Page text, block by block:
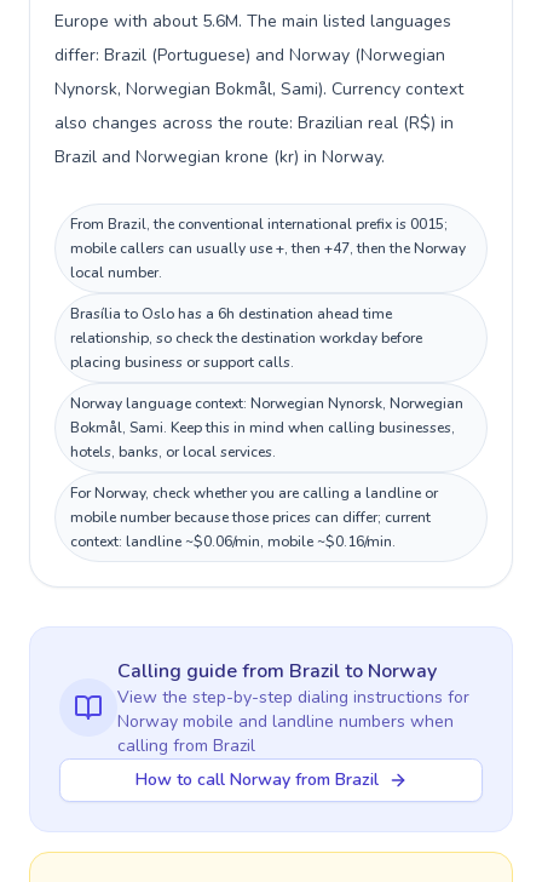
Europe with about 5.6M. The main listed languages
differ: Brazil (Portuguese) and Norway (Norwegian
Nynorsk, Norwegian Bokmål, Sami). Currency context
also changes across the route: Brazilian real (R$) in
Brazil and Norwegian krone (kr) in Norway.
From Brazil, the conventional international prefix is 0015;
mobile callers can usually use +, then +47, then the Norway
local number.
Brasília to Oslo has a 6h destination ahead time
relationship, so check the destination workday before
placing business or support calls.
Norway language context: Norwegian Nynorsk, Norwegian
Bokmål, Sami. Keep this in mind when calling businesses,
hotels, banks, or local services.
For Norway, check whether you are calling a landline or
mobile number because those prices can differ; current
context: landline ~$0.06/min, mobile ~$0.16/min.
Calling guidefrom Brazilto Norway
View the step-by-step dialing instructions for
Norway mobile and landline numbers when
calling from Brazil
How to call Norway from Brazil